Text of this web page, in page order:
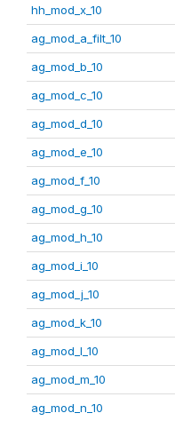
hh_mod_x_10
ag_mod_a_filt_10
ag_mod_b_10
ag_mod_c_10
ag_mod_d_10
ag_mod_e_10
ag_mod_f_10
ag_mod_g_10
ag_mod_h_10
ag_mod_i_10
ag_mod_j_10
ag_mod_k_10
ag_mod_l_10
ag_mod_m_10
ag_mod_n_10